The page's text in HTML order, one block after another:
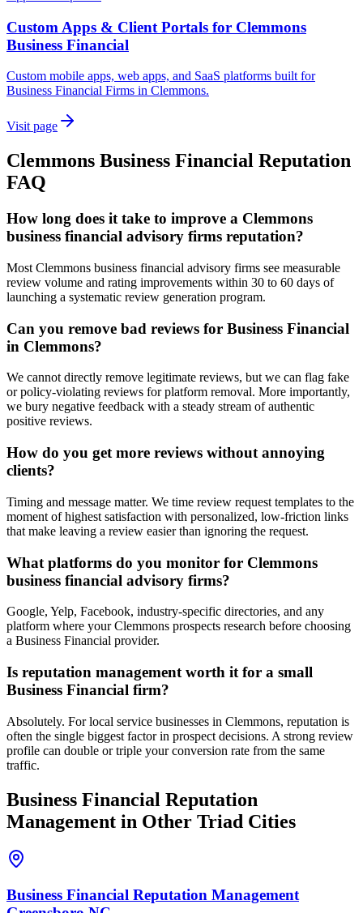
Custom Apps & Client Portals for Clemmons
Business Financial
Custom mobile apps, web apps, and SaaS platforms built for
Business Financial Firms in Clemmons.
Visit page
Clemmons Business Financial Reputation
FAQ
How long does it take to improve a Clemmons
business financial advisory firms reputation?
Most Clemmons business financial advisory firms see measurable
review volume and rating improvements within 30 to 60 days of
launching a systematic review generation program.
Can you remove bad reviews for Business Financial
in Clemmons?
We cannot directly remove legitimate reviews, but we can flag fake
or policy-violating reviews for platform removal. More importantly,
we bury negative feedback with a steady stream of authentic
positive reviews.
How do you get more reviews without annoying
clients?
Timing and message matter. We time review request templates to the
moment of highest satisfaction with personalized, low-friction links
that make leaving a review easier than ignoring the request.
What platforms do you monitor for Clemmons
business financial advisory firms?
Google, Yelp, Facebook, industry-specific directories, and any
platform where your Clemmons prospects research before choosing
a Business Financial provider.
Is reputation management worth it for a small
Business Financial firm?
Absolutely. For local service businesses in Clemmons, reputation is
often the single biggest factor in prospect decisions. A strong review
profile can double or triple your conversion rate from the same
traffic.
Business Financial Reputation
Management in Other Triad Cities
Business Financial Reputation Management